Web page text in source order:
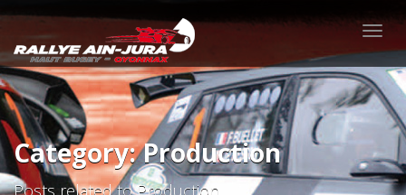
Category: Production
Posts related to Production